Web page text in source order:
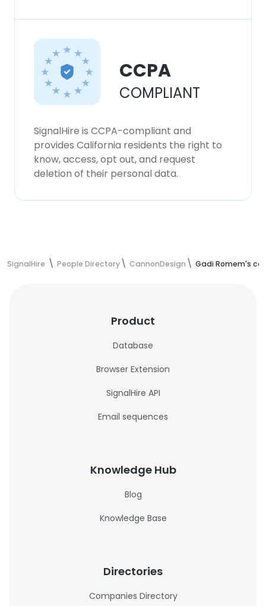
CCPA
COMPLIANT
SignalHire is CCPA-compliant and
provides California residents the right to
know, access, opt out, and request
deletion of their personal data.
SignalHire People Directory CannonDesign Gadi Romem's
Product
Database
Browser Extension
SignalHire API
Email sequences
Knowledge Hub
Blog
Knowledge Base
Directories
Companies Directory